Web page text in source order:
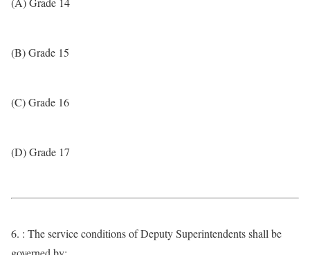
(B) Grade 15
(C) Grade 16
(D) Grade 17
6. : The service conditions of Deputy Superintendents shall be